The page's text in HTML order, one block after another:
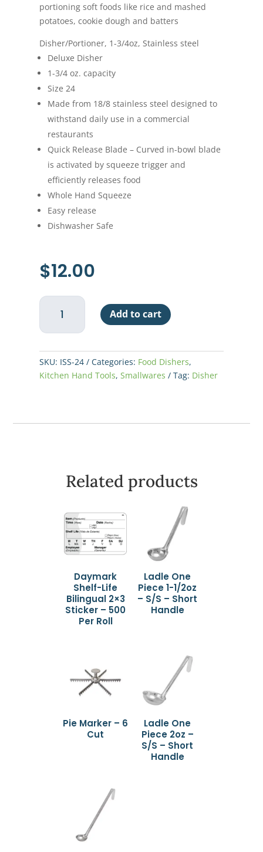
portioning soft foods like rice and mashed
potatoes, cookie dough and batters
Disher/Portioner, 1-3/4oz, Stainless steel
Deluxe Disher
1-3/4 oz. capacity
Size 24
Made from 18/8 stainless steel designed to
withstand daily use in a commercial
restaurants
Quick Release Blade – Curved in-bowl blade
is activated by squeeze trigger and
efficiently releases food
Whole Hand Squeeze
Easy release
Dishwasher Safe
$12.00
Hand
Disher
#24
1-
3/4oz
quantity
Add to cart
SKU: ISS-24 Categories: Food Dishers,
Kitchen Hand Tools,Smallwares Tag: Disher
Related products
Daymark
Shelf-Life
Bilingual 2×3
Sticker – 500
Per Roll
Ladle One
Piece 1-1/2oz
– S/S – Short
Handle
Pie Marker – 6
Cut
Ladle One
Piece 2oz –
S/S – Short
Handle